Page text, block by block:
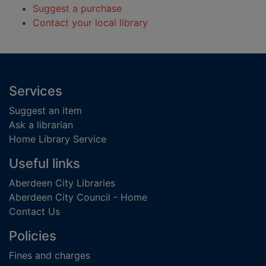
Suggest a purchase
Contact your local library
Footer
Services
Suggest an item
Ask a librarian
Home Library Service
Useful links
Aberdeen City Libraries
Aberdeen City Council - Home
Contact Us
Policies
Fines and charges